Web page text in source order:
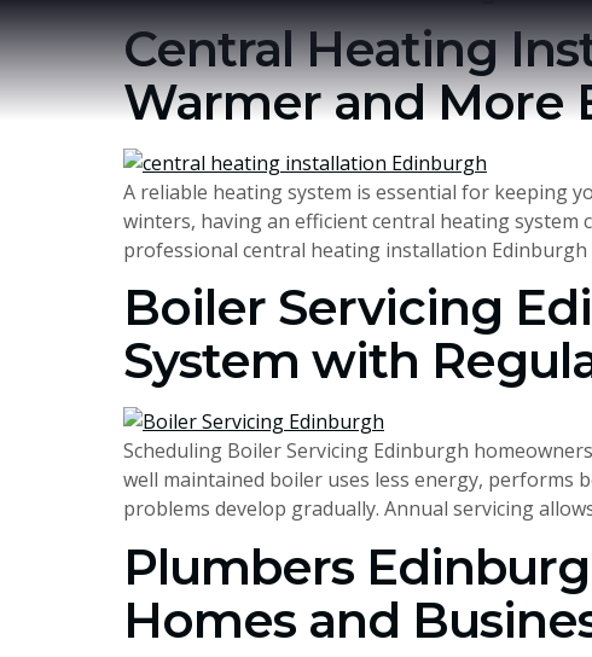
Central Heating
Warmer and More
A reliable heating system is essential for keeping
winters, having an efficient central heating system
professional central heating installation
Boiler Servicing
System with
Scheduling Boiler Servicing Edinburgh
well maintained boiler uses less energy, performs
problems develop gradually. Annual servicing
Plumbers
Homes and